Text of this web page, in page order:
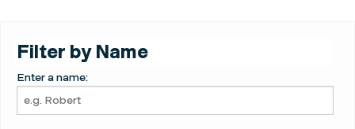
Filter by Name
Enter a name: